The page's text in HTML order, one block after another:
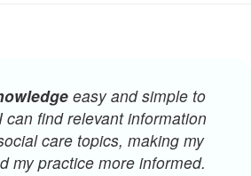
easy and simple to
can find relevant information
care topics, making my
my practice more informed.